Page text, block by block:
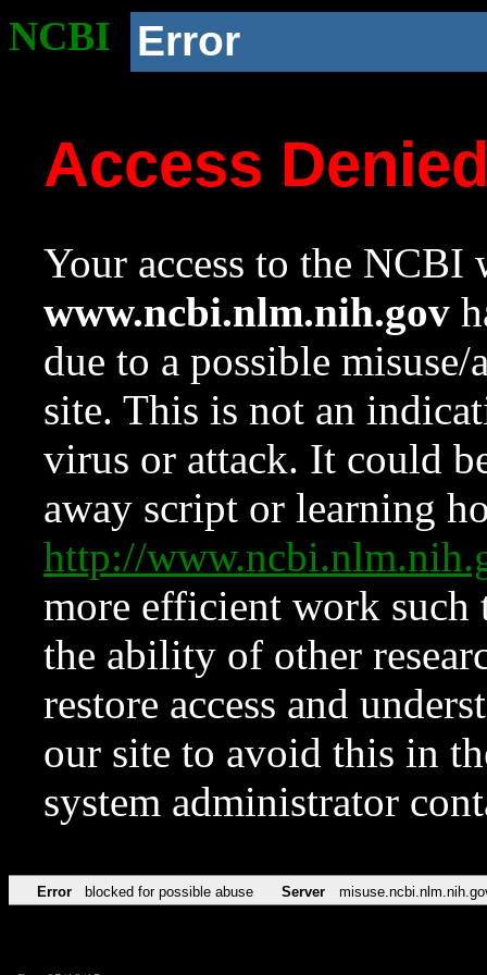
NCBI Error
Access
Your access to the NCBI
www.ncbi.nlm.nih.gov
due to a possible
site. This is not an
virus or attack. It could
away script or learning
http://
more efficient work such
the ability of other
restore access and
our site to avoid this in
system administrator
Error blocked for possible abuse Server